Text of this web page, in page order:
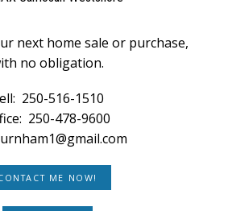
next home sale or purchase,
no obligation.
250-516-1510
250-478-9600
ME NOW!